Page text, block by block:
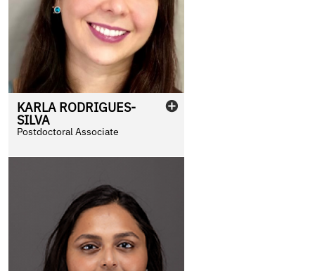
KARLA RODRIGUES-
SILVA
Postdoctoral Associate